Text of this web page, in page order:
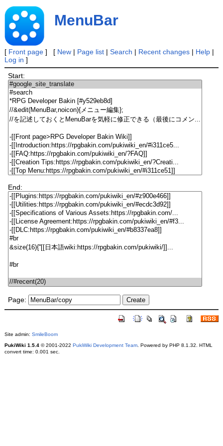
MenuBar
[ Front page] [ New| Page list| Search | Recent changes| Help|
Log in ]
Start:
End:
Page:
Site admin: SmileBoom
PukiWiki 1.5.4© 2001-2022 PukiWiki Development Team. Powered by PHP 8.1.32. HTML
convert time: 0.001 sec.